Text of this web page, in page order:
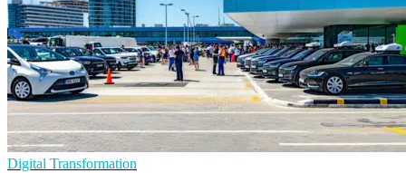
Digital Transformation